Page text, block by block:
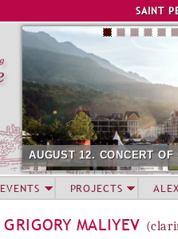
SAINT
AUGUST 12. CONCERT
GRIGORY MALIYEV
EVENTS PROJECTS